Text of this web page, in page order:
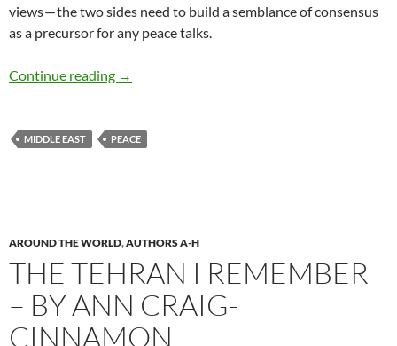
views — the two sides need to build a semblance of consensus
as a precursor for any peace talks.
Continue reading Israeli-Palestinian Conflict – by David B.
→
MIDDLE EAST PEACE
AROUND THE WORLD,AUTHORS A-H
THE TEHRAN I REMEMBER
– BY ANN CRAIG-
CINNAMON